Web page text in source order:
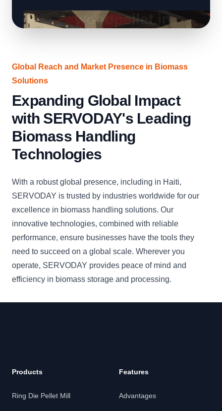
Global Reach and Market Presence in Biomass
Solutions
Expanding Global Impact
with SERVODAY's Leading
Biomass Handling
Technologies
With a robust global presence, including in Haiti,
SERVODAY is trusted by industries worldwide for our
excellence in biomass handling solutions. Our
innovative technologies, combined with reliable
performance, ensure businesses have the tools they
need to succeed on a global scale. Wherever you
operate, SERVODAY provides peace of mind and
efficiency in biomass storage and processing.
Products
Ring Die Pellet Mill
Features
Advantages